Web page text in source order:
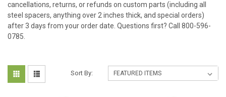
cancellations, returns, or refunds on custom parts (including all
steel spacers, anything over 2 inches thick, and special orders)
after 3 days from your order date. Questions first? Call 800-596-
0785.
Sort By: